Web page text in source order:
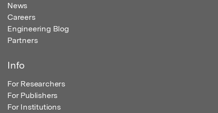
News
Careers
Engineering Blog
Partners
Info
For Researchers
For Publishers
For Institutions